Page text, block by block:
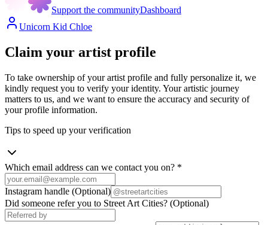
Support the communityDashboard
Unicorn Kid Chloe
Claim your artist profile
To take ownership of your artist profile and fully personalize it, we
kindly request you to verify your identity. Your artistic journey
matters to us, and we want to ensure the accuracy and security of
your profile information.
Tips to speed up your verification
Which email address can we contact you on? *
Instagram handle (Optional)
Did someone refer you to Street Art Cities? (Optional)